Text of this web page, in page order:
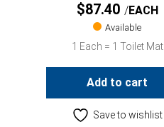
$87.40 EACH
Available
1 Each = 1 Toilet Mat
Add to cart
Save to wishlist